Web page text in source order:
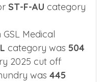
ST-F-AU category
Medical
category was 504
2025 cut off
was 445